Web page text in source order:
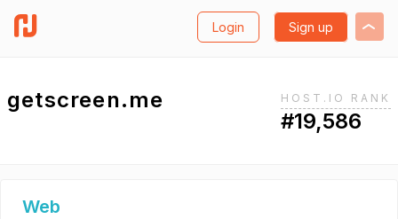
Login Sign up
getscreen.me HOST.IO RANK
#19,586
Web